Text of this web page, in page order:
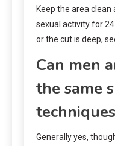
Keep the area clean
sexual activity for
or the cut is deep,
Can men
the same
Generally yes,